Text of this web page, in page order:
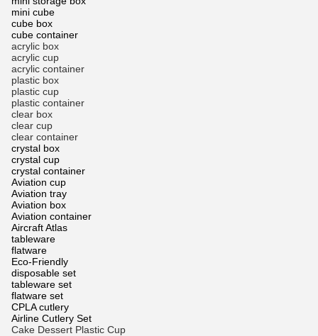
mini cube
cube box
cube container
acrylic box
acrylic cup
acrylic container
plastic box
plastic cup
plastic container
clear box
clear cup
clear container
crystal box
crystal cup
crystal container
Aviation cup
Aviation tray
Aviation box
Aviation container
Aircraft Atlas
tableware
flatware
Eco-Friendly
disposable set
tableware set
flatware set
CPLA cutlery
Airline Cutlery Set
Cake Dessert Plastic Cup